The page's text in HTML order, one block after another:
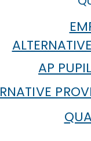
AP